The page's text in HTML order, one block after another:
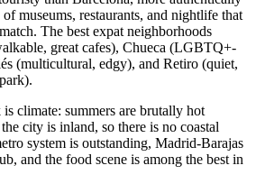
museums, restaurants, and nightlife that
The best expat neighborhoods
great cafes), Chueca (LGBTQ+-
(multicultural, edgy), and Retiro (quiet,
climate: summers are brutally hot
city is inland, so there is no coastal
system is outstanding, Madrid-Barajas
and the food scene is among the best in